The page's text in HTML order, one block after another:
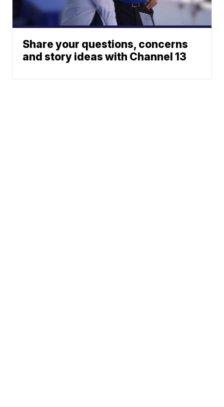
Share your questions, concerns
and story ideas with Channel 13